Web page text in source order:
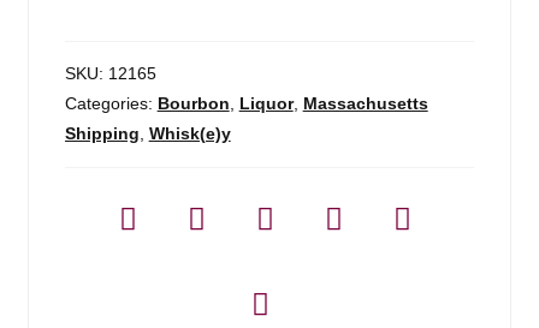
750ml
quantity
SKU: 12165
Categories: Bourbon, Liquor, Massachusetts
Shipping, Whisk(e)y